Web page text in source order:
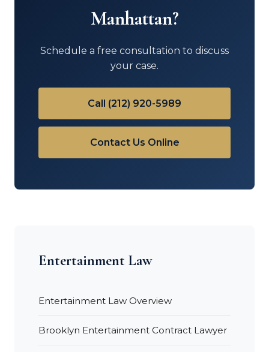
Manhattan?
Schedule a free consultation to discuss
your case.
Call (212) 920-5989
Contact Us Online
Entertainment Law
Entertainment Law Overview
Brooklyn Entertainment Contract Lawyer